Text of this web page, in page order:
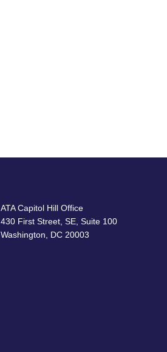
ATA Capitol Hill Office
430 First Street, SE, Suite 100
Washington, DC 20003